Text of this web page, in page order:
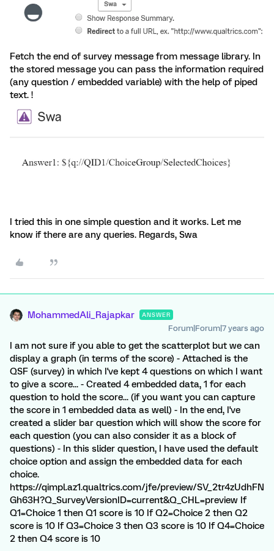
Fetch the end of survey message from message library. In
the stored message you can pass the information required
(any question / embedded variable) with the help of piped
text. !
I tried this in one simple question and it works. Let me
know if there are any queries. Regards, Swa
MohammedAli_Rajapkar ANSWER
Forum|Forum|7 years ago
I am not sure if you able to get the scatterplot but we can
display a graph (in terms of the score) - Attached is the
QSF (survey) in which I've kept 4 questions on which I want
to give a score... - Created 4 embedded data, 1 for each
question to hold the score... (if you want you can capture
the score in 1 embedded data as well) - In the end, I've
created a slider bar question which will show the score for
each question (you can also consider it as a block of
questions) - In this slider question, I have used the default
choice option and assign the embedded data for each
choice.
https://qimpl.az1.qualtrics.com/jfe/preview/SV_2tr4zUdhFN
Gh63H?Q_SurveyVersionID=current&Q_CHL=preview If
Q1=Choice 1 then Q1 score is 10 If Q2=Choice 2 then Q2
score is 10 If Q3=Choice 3 then Q3 score is 10 If Q4=Choice
2 then Q4 score is 10